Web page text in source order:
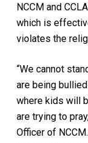
NCCM and
which is
violates the
“We cannot
are being
where kids will
are trying to
Officer of